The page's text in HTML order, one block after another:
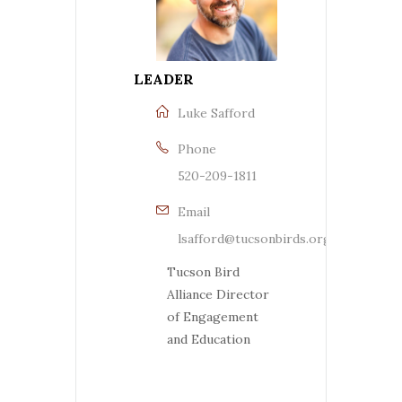
LEADER
Luke Safford
Phone
520-209-1811
Email
lsafford@tucsonbirds.org
Tucson Bird
Alliance Director
of Engagement
and Education